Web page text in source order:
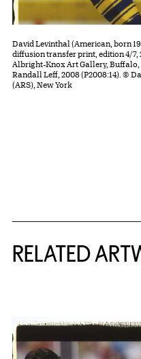
David Levinthal (American, born
diffusion transfer print, edition 4/7,
Albright-Knox Art Gallery, Buffalo,
Randall Leff, 2008 (P2008:14). ©
(ARS), New York
RELATED